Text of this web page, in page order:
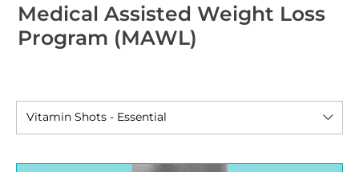
Medical Assisted Weight Loss
Program (MAWL)
Vitamin Shots - Essential